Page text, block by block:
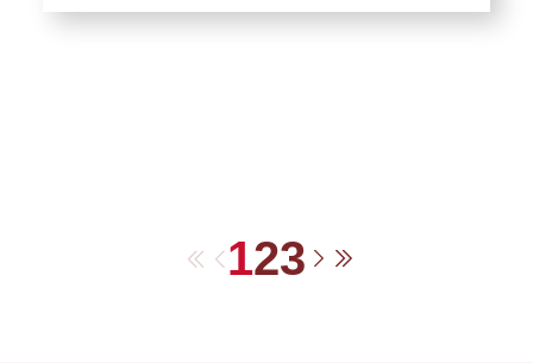
First Previous
123